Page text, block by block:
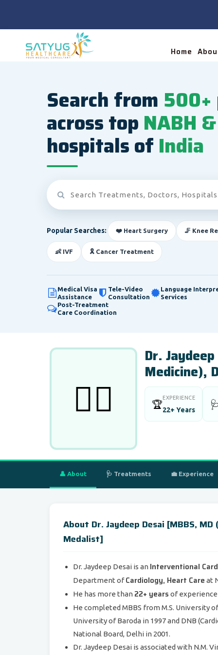
Home
Search from 500+
across top NABH
hospitals of India
Popular Searches: ❤️ Heart Surgery 🦵 Knee
👶 IVF 🎗️ Cancer Treatment
Medical Visa
Assistance
Tele-Video
Consultation
Language
Services
Post-Treatment
Care Coordination
👨‍⚕️
Dr.
Medicine),
🏆
EXPERIENCE
22+ Years
👤 About 🩺 Treatments 💼 Experience
About Dr. Jaydeep Desai [MBBS,
Medalist]
Dr. Jaydeep Desai is an Interventional
Department ofCardiology, Heart Care at
He has more than 22+ years of
He completed MBBS from M.S. University
University of Baroda in 1997 and DNB
National Board, Delhi in 2001.
Dr. Jaydeep Desai is associated with N.M.